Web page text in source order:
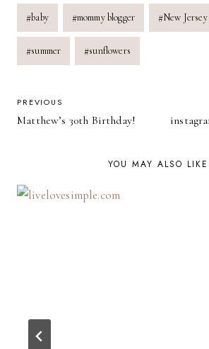
Post
Tags:
#baby #mommy blogger #New Jersey
#summer #sunflowers
POST
NAVIGATION
PREVIOUS
Matthew’s 30th Birthday!
YOU MAY ALSO LIKE